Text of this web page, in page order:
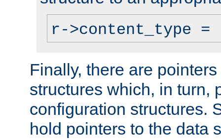
r->content_type
Finally, there are
structures which, in turn,
configuration structures.
hold pointers to the data